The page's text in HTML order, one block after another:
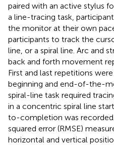
paired with an active stylus
a line-tracing task,
the monitor at their own
participants to track the
line, or a spiral line. Arc and
back and forth movement
First and last repetitions
beginning and end-of-the-
spiral-line task required
in a concentric spiral line
to-completion was
squared error (RMSE)
horizontal and vertical